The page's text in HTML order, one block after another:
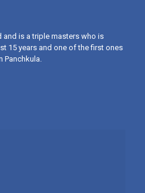
and is a triple masters who is
15 years and one of the first ones
Panchkula.